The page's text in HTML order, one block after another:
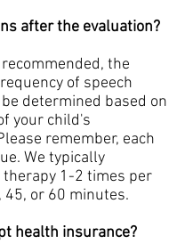
after the evaluation?
the
of speech
determined based on
your child's
remember, each
We typically
therapy 1-2 times per
45, or 60 minutes.
health insurance?